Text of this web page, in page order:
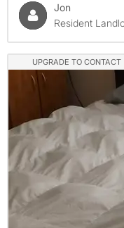
Jon
Resident
UPGRADE TO CONTACT